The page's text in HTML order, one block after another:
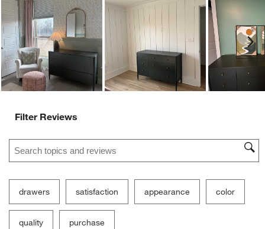
Filter Reviews
Search topics and reviews search region
drawers satisfaction appearance color
quality purchase